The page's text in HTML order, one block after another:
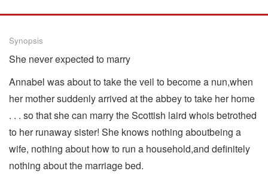
Synopsis
She never expected to marry
Annabel was about to take the veil to become a nun,when
her mother suddenly arrived at the abbey to take her home
. . . so that she can marry the Scottish laird whois betrothed
to her runaway sister! She knows nothing aboutbeing a
wife, nothing about how to run a household,and definitely
nothing about the marriage bed.